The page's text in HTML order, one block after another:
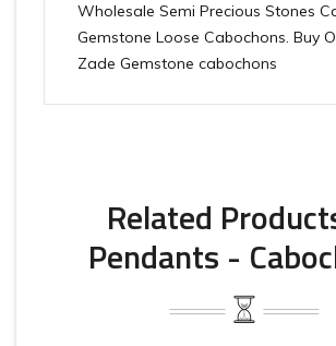
Wholesale Semi Precious Stones
Gemstone Loose Cabochons. Buy
Zade Gemstone cabochons
Related
Pendants -